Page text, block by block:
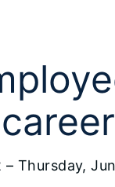
Thursday,